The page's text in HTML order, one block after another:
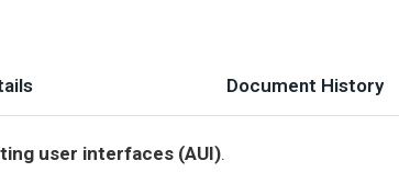
Document History
user interfaces (AUI).